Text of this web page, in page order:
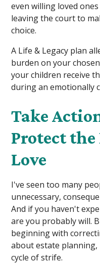
even willing loved
leaving the court to
choice.
A Life & Legacy plan
burden on your
your children receive
during an emotionally
Take
Protect the
Love
I've seen too many
unnecessary,
And if you haven't
are you probably will.
beginning with
about estate planning,
cycle of strife.